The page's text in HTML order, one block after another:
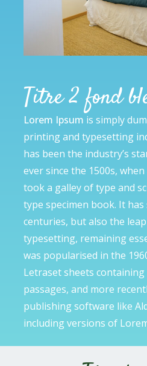
Titre 2 fond
Lorem Ipsum is simply
printing and typesetting
has been the industry’s
ever since the 1500s,
took a galley of type and
type specimen book. It
centuries, but also the
typesetting, remaining
was popularised in the
Letraset sheets
passages, and more
publishing software like
including versions of